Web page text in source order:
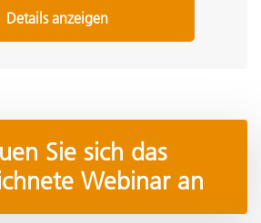
Details anzeigen
Sie sich das
Webinar an